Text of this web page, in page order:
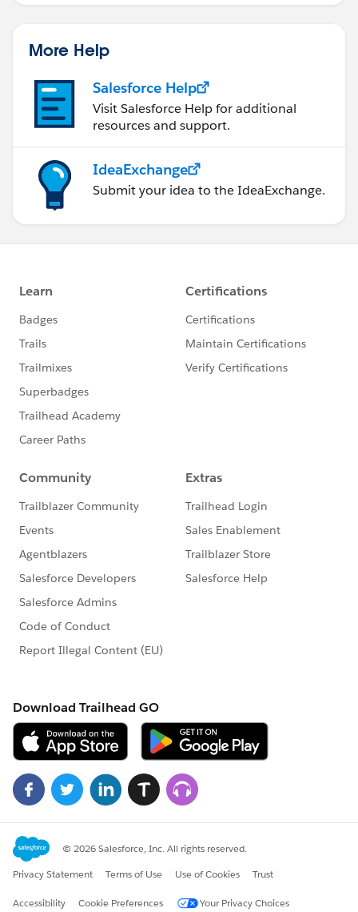
More Help
Salesforce Help
Visit Salesforce Help for additional
resources and support.
IdeaExchange
Submit your idea to the IdeaExchange.